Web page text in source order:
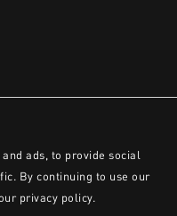
ads, to provide social
By continuing to use our
privacy policy.